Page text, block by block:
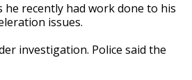
recently had work done to his
issues.
investigation. Police said the